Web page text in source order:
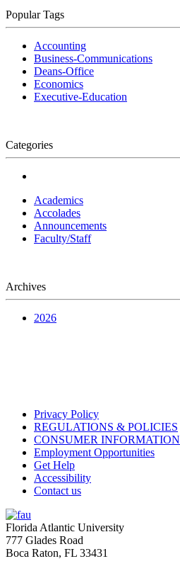
Popular Tags
Accounting
Business-Communications
Deans-Office
Economics
Executive-Education
Categories
Academics
Accolades
Announcements
Faculty/Staff
Archives
2026
Privacy Policy
REGULATIONS & POLICIES
CONSUMER INFORMATION
Employment Opportunities
Get Help
Accessibility
Contact us
Florida Atlantic University
777 Glades Road
Boca Raton, FL 33431